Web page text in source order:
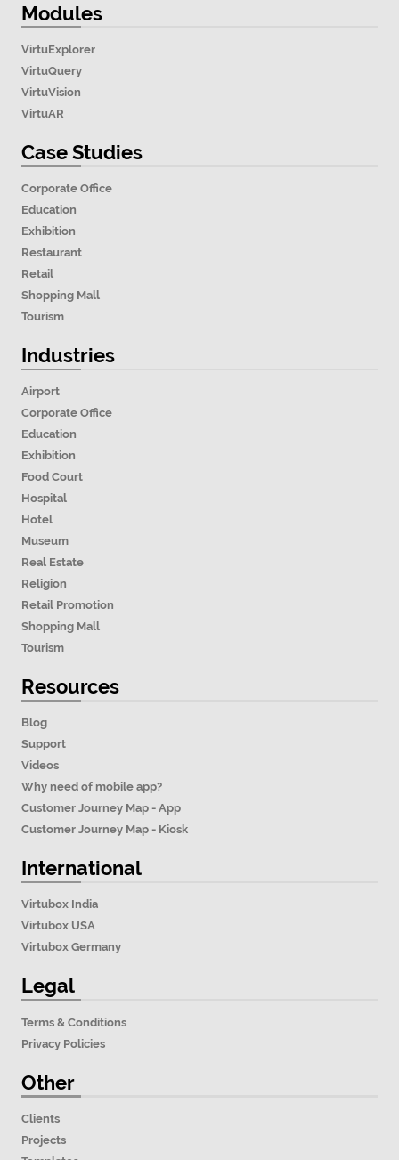
Modules
VirtuExplorer
VirtuQuery
VirtuVision
VirtuAR
Case Studies
Corporate Office
Education
Exhibition
Restaurant
Retail
Shopping Mall
Tourism
Industries
Airport
Corporate Office
Education
Exhibition
Food Court
Hospital
Hotel
Museum
Real Estate
Religion
Retail Promotion
Shopping Mall
Tourism
Resources
Blog
Support
Videos
Why need of mobile app?
Customer Journey Map - App
Customer Journey Map - Kiosk
International
Virtubox India
Virtubox USA
Virtubox Germany
Legal
Terms & Conditions
Privacy Policies
Other
Clients
Projects